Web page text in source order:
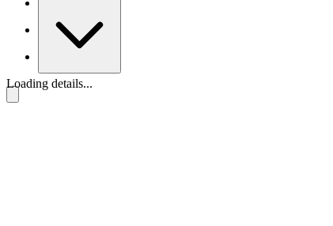
Loading details...